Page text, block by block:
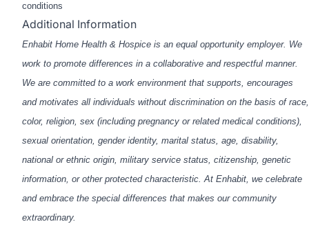
conditions
Additional Information
Enhabit Home Health & Hospice is an equal opportunity employer. We
work to promote differences in a collaborative and respectful manner.
We are committed to a work environment that supports, encourages
and motivates all individuals without discrimination on the basis of race,
color, religion, sex (including pregnancy or related medical conditions),
sexual orientation, gender identity, marital status, age, disability,
national or ethnic origin, military service status, citizenship, genetic
information, or other protected characteristic. At Enhabit, we celebrate
and embrace the special differences that makes our community
extraordinary.